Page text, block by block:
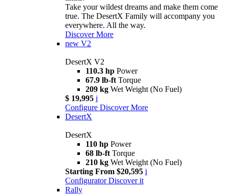
Take your wildest dreams and make them come
true. The DesertX Family will accompany you
everywhere. All the way.
Discover More
new V2
DesertX V2
110.3 hp Power
67.9 lb-ft Torque
209 kg Wet Weight (No Fuel)
$ 19,995 i
Configure Discover More
DesertX
DesertX
110 hp Power
68 lb-ft Torque
210 kg Wet Weight (No Fuel)
Starting From $20,595 i
Configurator Discover it
Rally